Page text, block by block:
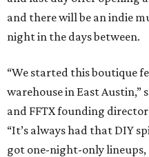
and there will be an indie
night in the days between.
“We started this boutique
warehouse in East Austin,”
and FFTX founding director
“It’s always had that DIY
got one-night-only lineups,